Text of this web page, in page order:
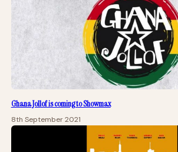
Ghana Jollof is coming to Showmax
8th September 2021